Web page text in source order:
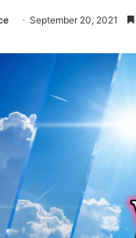
September 20, 2021